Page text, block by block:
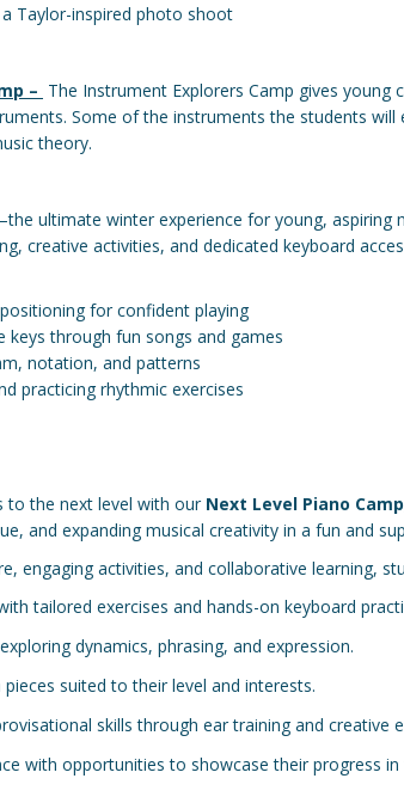
Taylor-inspired photo shoot
– The Instrument Explorers Camp gives
Some of the instruments the students
theory.
ultimate winter experience for young, aspiring
creative activities, and dedicated keyboard
for confident playing
keys through fun songs and games
notation, and patterns
practicing rhythmic exercises
to the next level with our Next Level Piano Camp
and expanding musical creativity in a fun and
engaging activities, and collaborative learning,
tailored exercises and hands-on keyboard
dynamics, phrasing, and expression.
suited to their level and interests.
skills through ear training and creative
with opportunities to showcase their progress